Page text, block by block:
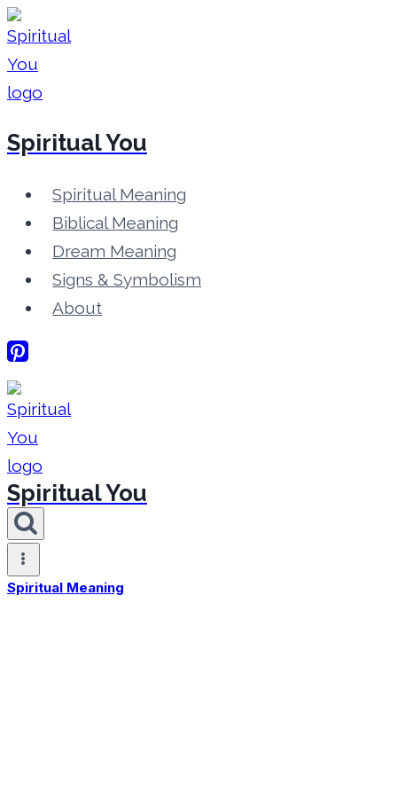
Skip
to
content
Spiritual You
Spiritual Meaning
Biblical Meaning
Dream Meaning
Signs & Symbolism
About
Spiritual You
Spiritual Meaning